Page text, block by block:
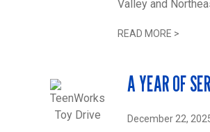
Valley and
READ MORE >
A YEAR OF
December 22,